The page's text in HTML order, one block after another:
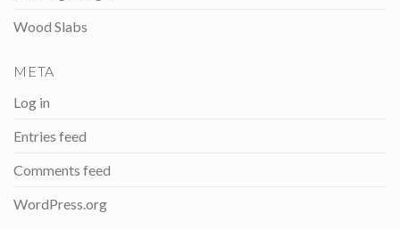
Wood Slabs
META
Log in
Entries feed
Comments feed
WordPress.org